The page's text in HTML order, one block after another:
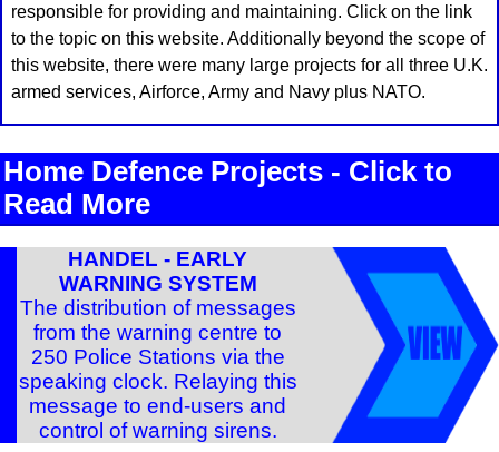
responsible for providing and maintaining. Click on the link
to the topic on this website. Additionally beyond the scope of
this website, there were many large projects for all three U.K.
armed services, Airforce, Army and Navy plus NATO.
Home Defence Projects - Click to
Read More
HANDEL - EARLY
WARNING SYSTEM
The distribution of messages
from the warning centre to
250 Police Stations via the
speaking clock. Relaying this
message to end-users and
control of warning sirens.